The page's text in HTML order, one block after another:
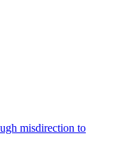
misdirection to